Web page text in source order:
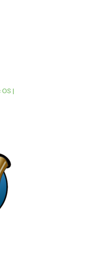
OS |